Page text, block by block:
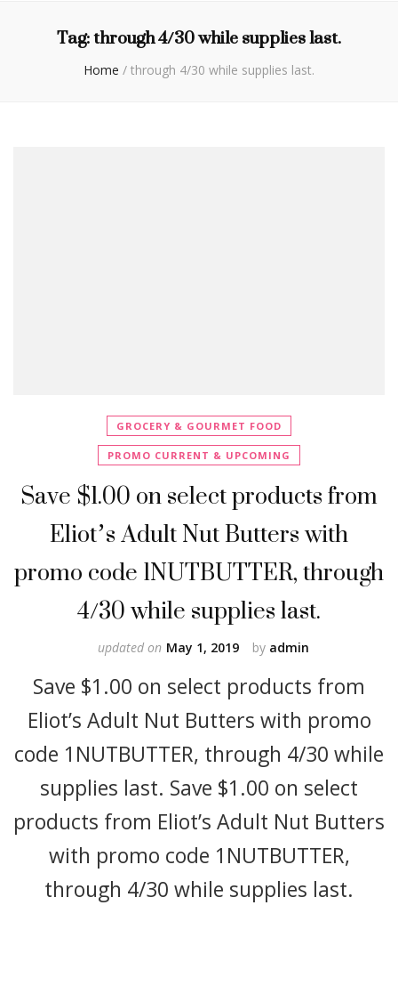
Tag:through 4/30 while supplies last.
Home / through 4/30 while supplies last.
GROCERY & GOURMET FOOD
PROMO CURRENT & UPCOMING
Save $1.00 on select products from
Eliot’s Adult Nut Butters with
promo code 1NUTBUTTER, through
4/30 while supplies last.
by admin
updated on May 1, 2019
Save $1.00 on select products from
Eliot’s Adult Nut Butters with promo
code 1NUTBUTTER, through 4/30 while
supplies last. Save $1.00 on select
products from Eliot’s Adult Nut Butters
with promo code 1NUTBUTTER,
through 4/30 while supplies last.